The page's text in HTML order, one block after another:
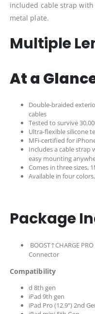
included cable strap
metal plate.
Multiple
At a
Double-braided
cables
Tested to survive
Ultra-flexible silicone
MFi-certified for
Includes a cable strap
easy mounting
Comes in three sizes,
Available in four
Package
BOOST↑CHARGE
Connector
Compatibility
d 8th gen
iPad 9th gen
iPad Pro (12.9") 2nd